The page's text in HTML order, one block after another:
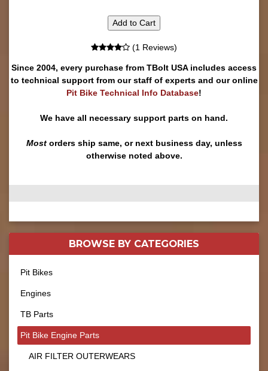
Add to Cart
(1 Reviews)
Since 2004, every purchase from TBolt USA includes access
to technical support from our staff of experts and our online
Pit Bike Technical Info Database!
We have all necessary support parts on hand.
Mostorders ship same, or next business day, unless
otherwise noted above.
BROWSE BY CATEGORIES
Pit Bikes
Engines
TB Parts
Pit Bike Engine Parts
AIR FILTER OUTERWEARS